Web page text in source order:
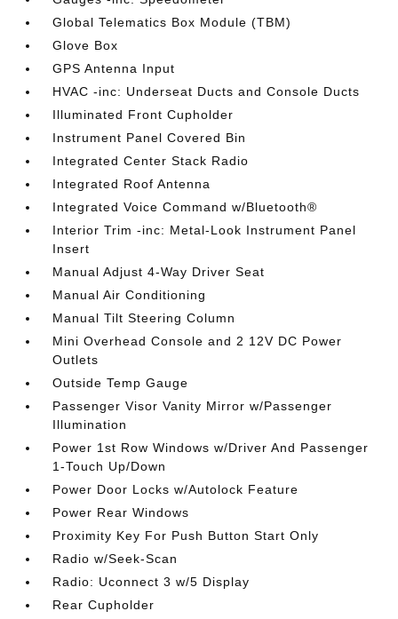
Global Telematics Box Module (TBM)
Glove Box
GPS Antenna Input
HVAC -inc: Underseat Ducts and Console Ducts
Illuminated Front Cupholder
Instrument Panel Covered Bin
Integrated Center Stack Radio
Integrated Roof Antenna
Integrated Voice Command w/Bluetooth®
Interior Trim -inc: Metal-Look Instrument Panel
Insert
Manual Adjust 4-Way Driver Seat
Manual Air Conditioning
Manual Tilt Steering Column
Mini Overhead Console and 2 12V DC Power
Outlets
Outside Temp Gauge
Passenger Visor Vanity Mirror w/Passenger
Illumination
Power 1st Row Windows w/Driver And Passenger
1-Touch Up/Down
Power Door Locks w/Autolock Feature
Power Rear Windows
Proximity Key For Push Button Start Only
Radio w/Seek-Scan
Radio: Uconnect 3 w/5 Display
Rear Cupholder